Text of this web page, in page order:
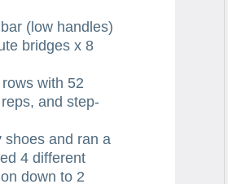
(low handles)
bridges x 8
with 52
and step-
shoes and ran a
4 different
down to 2